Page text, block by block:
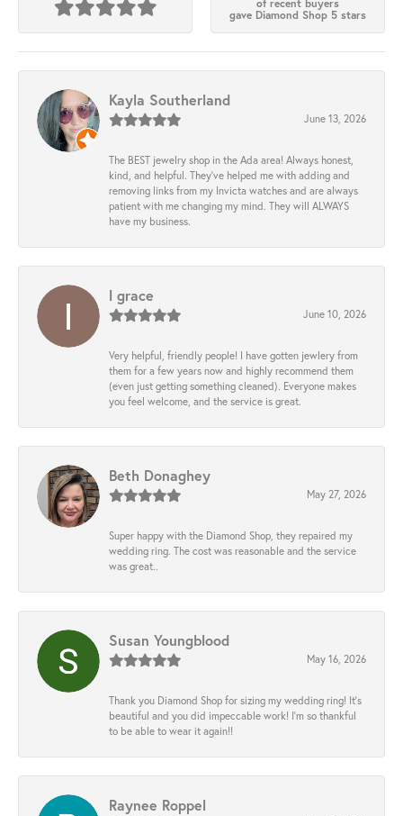
of recent buyers
gave Diamond Shop 5 stars
Kayla Southerland
June 13, 2026
The BEST jewelry shop in the Ada area! Always honest,
kind, and helpful. They’ve helped me with adding and
removing links from my Invicta watches and are always
patient with me changing my mind. They will ALWAYS
have my business.
l grace
June 10, 2026
Very helpful, friendly people! I have gotten jewlery from
them for a few years now and highly recommend them
(even just getting something cleaned). Everyone makes
you feel welcome, and the service is great.
Beth Donaghey
May 27, 2026
Super happy with the Diamond Shop, they repaired my
wedding ring. The cost was reasonable and the service
was great..
Susan Youngblood
May 16, 2026
Thank you Diamond Shop for sizing my wedding ring! It’s
beautiful and you did impeccable work! I’m so thankful
to be able to wear it again!!
Raynee Roppel